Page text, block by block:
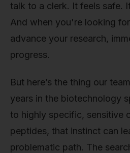
talk to a clerk. It feels safe.
And when you're looking
advance your research,
progress.
But here’s the thing our
years in the biotechnology
to highly specific, sensitive
peptides, that instinct can
problematic path. The